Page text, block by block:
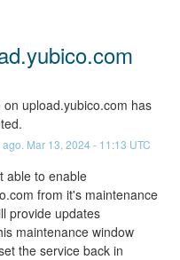
on upload.yubico.com has
Mar 13, 2024- 11:13 UTC
able to enable
from it's maintenance
provide updates
maintenance window
the service back in